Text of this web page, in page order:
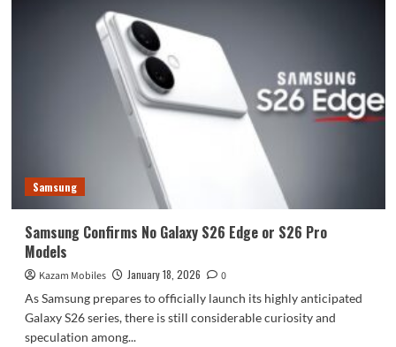
Samsung
Samsung Confirms No Galaxy S26 Edge or S26 Pro
Models
Kazam Mobiles January 18, 2026
0
As Samsung prepares to officially launch its highly anticipated
Galaxy S26 series, there is still considerable curiosity and
speculation among...